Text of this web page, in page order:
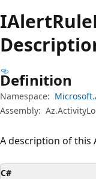
IAlertRule
Definition
Namespace:
Assembly:
A description of this
C#